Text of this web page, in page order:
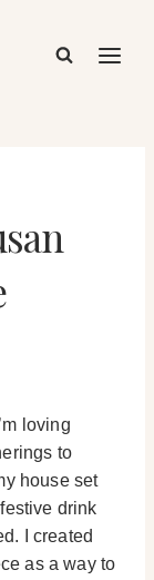
loving
to
house set
drink
I created
as a way to